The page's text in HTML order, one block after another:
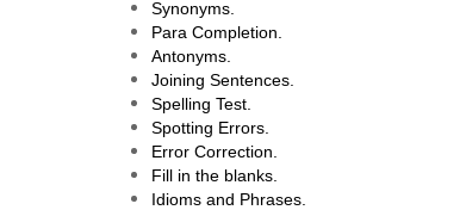
Synonyms.
Para Completion.
Antonyms.
Joining Sentences.
Spelling Test.
Spotting Errors.
Error Correction.
Fill in the blanks.
Idioms and Phrases.